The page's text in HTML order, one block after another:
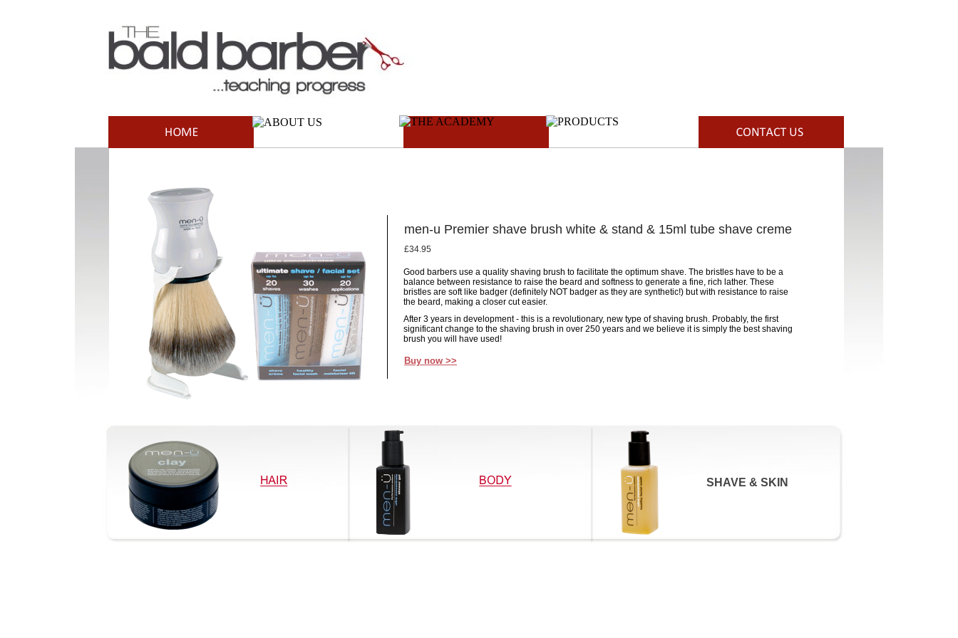
men-u Premier shave brush white & stand & 15ml tube shave creme
£34.95
Good barbers use a quality shaving brush to facilitate the optimum shave. The bristles have to be a
balance between resistance to raise the beard and softness to generate a fine, rich lather. These
bristles are soft like badger (definitely NOT badger as they are synthetic!) but with resistance to raise
the beard, making a closer cut easier.
After 3 years in development - this is a revolutionary, new type of shaving brush. Probably, the first
significant change to the shaving brush in over 250 years and we believe it is simply the best shaving
brush you will have used!
Buy now >>
SHAVE & SKIN